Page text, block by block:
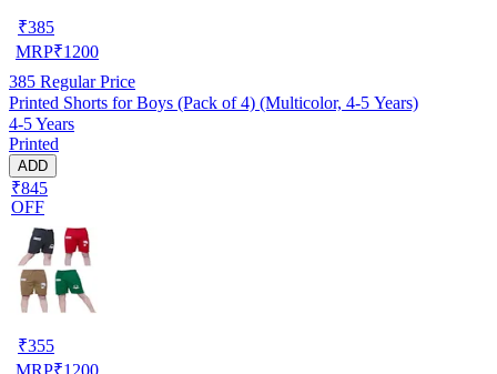
₹385
MRP₹1200
385 Regular Price
Printed Shorts for Boys (Pack of 4) (Multicolor, 4-5 Years)
4-5 Years
Printed
ADD
₹845
OFF
₹355
MRP₹1200